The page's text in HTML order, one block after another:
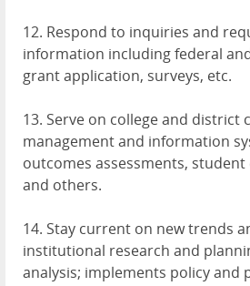
12. Respond to inquiries and
information including federal
grant application, surveys, etc.
13. Serve on college and district
management and information
outcomes assessments,
and others.
14. Stay current on new trends
institutional research and
analysis; implements policy and